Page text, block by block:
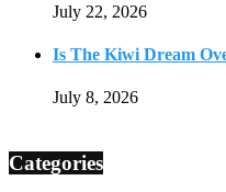
July 22, 2026
Is The Kiwi Dream
July 8, 2026
Categories